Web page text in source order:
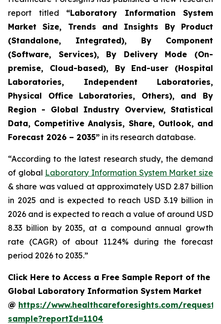
report titled “Laboratory Information System
Market Size, Trends and Insights By Product
(Standalone, Integrated), By Component
(Software, Services), By Delivery Mode (On-
premise, Cloud-based), By End-user (Hospital
Laboratories, Independent Laboratories,
Physical Office Laboratories, Others), and By
Region - Global Industry Overview, Statistical
Data, Competitive Analysis, Share, Outlook, and
Forecast 2026 – 2035” in its research database.
“According to the latest research study, the demand
of global Laboratory Information System Market size
& share was valued at approximately USD 2.87 billion
in 2025 and is expected to reach USD 3.19 billion in
2026 and is expected to reach a value of around USD
8.33 billion by 2035, at a compound annual growth
rate (CAGR) of about 11.24% during the forecast
period 2026 to 2035.”
Click Here to Access a Free Sample Report of the
Global Laboratory Information System Market
@ https://www.healthcareforesights.com/request-
sample?reportId=1104